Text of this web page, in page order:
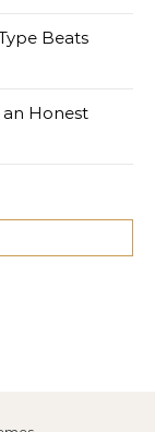
Beats
an Honest